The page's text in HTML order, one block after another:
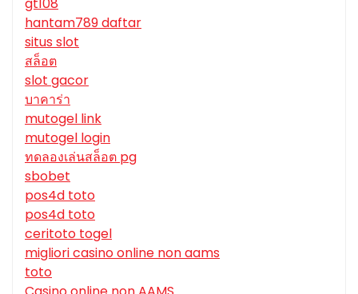
hantam789 daftar
situs slot
สล็อต
slot gacor
บาคาร่า
mutogel link
mutogel login
ทดลองเล่นสล็อต pg
sbobet
pos4d toto
pos4d toto
ceritoto togel
migliori casino online non aams
toto